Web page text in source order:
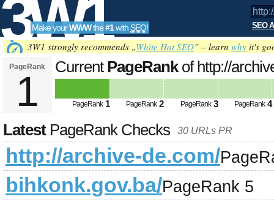
3W1
SEO
Tools
Make yourWWWthe#1with SEO! SEO
3W1 strongly recommends „White Hat SEO” – learn why it's
PageRank
1
Current PageRankof http://
PageRank 1 PageRank 2 PageRank 3 PageRank 4
LatestPageRank Checks 30 URLs PR
http://archive-de.com/
bihkonk.gov.ba/PageRank 5